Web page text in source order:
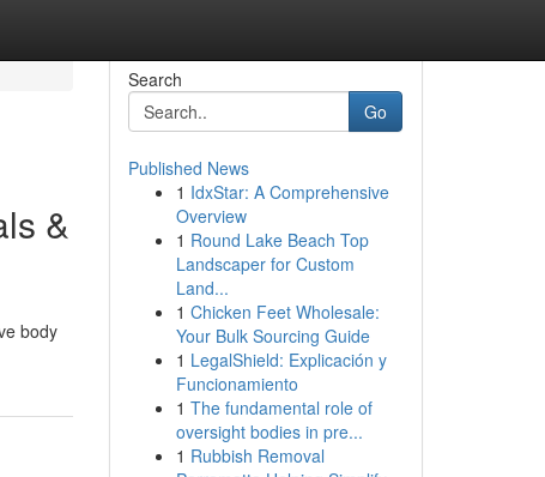
&
body
Search
Go
Published News
1 IdxStar: A Comprehensive
Overview
1 Round Lake Beach Top
Landscaper for Custom
Land...
1 Chicken Feet Wholesale:
Your Bulk Sourcing Guide
1 LegalShield: Explicación y
Funcionamiento
1 The fundamental role of
oversight bodies in pre...
1 Rubbish Removal